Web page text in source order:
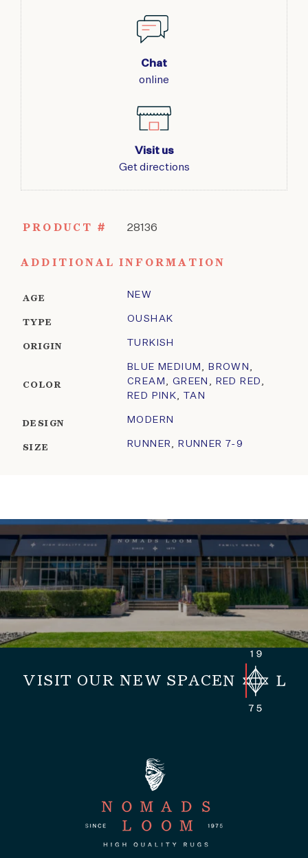
Chat
online
Visit us
Get directions
PRODUCT # 28136
ADDITIONAL INFORMATION
AGE NEW
TYPE OUSHAK
ORIGIN TURKISH
COLOR
BLUE MEDIUM , BROWN ,
CREAM , GREEN , RED RED ,
RED PINK, TAN
DESIGN MODERN
SIZE RUNNER, RUNNER 7-9
VISIT OUR NEW SPACE